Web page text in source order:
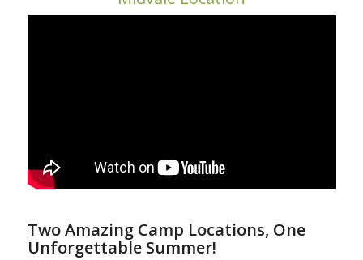
Two Amazing Camp Locations, One
Unforgettable Summer!